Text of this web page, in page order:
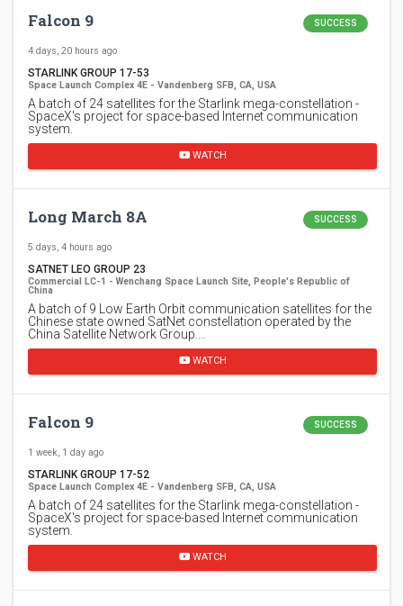
Falcon 9 SUCCESS
4 days, 20 hours ago
STARLINK GROUP 17-53
Space Launch Complex 4E - Vandenberg SFB, CA, USA
A batch of 24 satellites for the Starlink mega-constellation -
SpaceX's project for space-based Internet communication
system.
WATCH
Long March 8A SUCCESS
5 days, 4 hours ago
SATNET LEO GROUP 23
Commercial LC-1 - Wenchang Space Launch Site, People's Republic of
China
A batch of 9 Low Earth Orbit communication satellites for the
Chinese state owned SatNet constellation operated by the
China Satellite Network Group.…
WATCH
Falcon 9 SUCCESS
1 week, 1 day ago
STARLINK GROUP 17-52
Space Launch Complex 4E - Vandenberg SFB, CA, USA
A batch of 24 satellites for the Starlink mega-constellation -
SpaceX's project for space-based Internet communication
system.
WATCH